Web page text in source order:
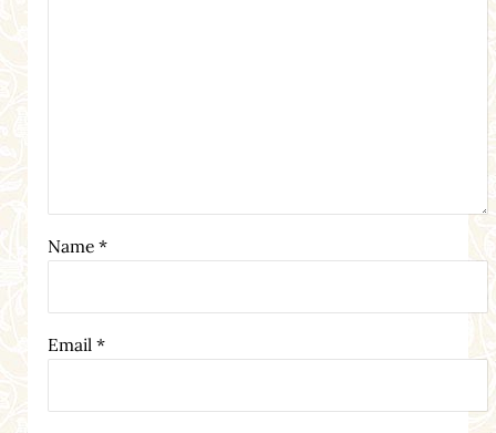
Name *
Email *